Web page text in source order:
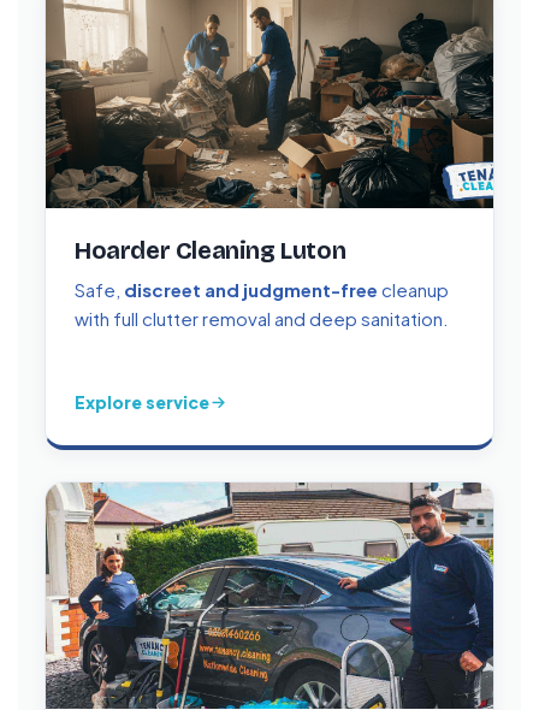
Hoarder Cleaning Luton
Safe, discreet and judgment-free cleanup
with full clutter removal and deep sanitation.
Explore service